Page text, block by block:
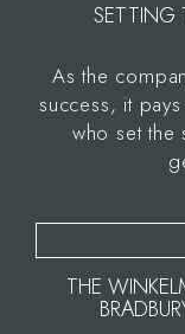
SETTING
As the
success, it
who set the
THE